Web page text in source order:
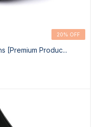
20% OFF
[Premium Produc...